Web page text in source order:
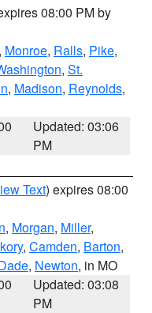
08:00 PM by
, Monroe, Ralls, Pike,
, St.
, Madison, Reynolds,
Updated: 03:06
PM
Text) expires 08:00
, Morgan, Miller,
, Camden, Barton,
, Newton, in MO
Updated: 03:08
PM